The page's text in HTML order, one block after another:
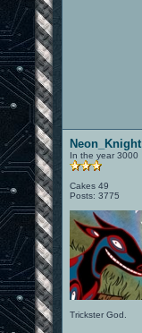
Neon_Knight
In the year 3000
Cakes 49
Posts: 3775
Trickster God.